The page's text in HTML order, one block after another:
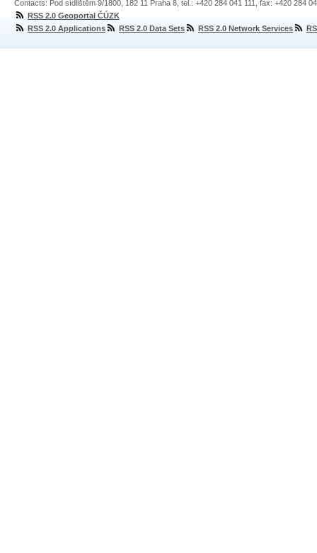
Contacts: Pod sídlištěm 9/1800, 182 11 Praha 8, tel.: +420 284 041 111, fax: +420 284
RSS 2.0 Geoportal ČÚZK
RSS 2.0 Applications
RSS 2.0 Data Sets RSS 2.0 Network Services